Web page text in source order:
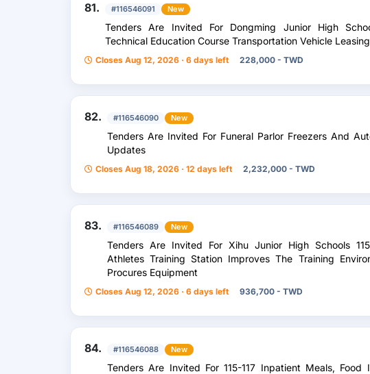
81. #116546091 New
Tenders Are Invited For Dongming Junior High
Technical Education Course Transportation Vehicle
Closes Aug 12, 2026 · 6 days left 228,000 - TWD
82. #116546090 New
Tenders Are Invited For Funeral Parlor Freezers And
Updates
Closes Aug 18, 2026 · 12 days left 2,232,000 - TWD
83. #116546089 New
Tenders Are Invited For Xihu Junior High Schools
Athletes Training Station Improves The Training
Procures Equipment
Closes Aug 12, 2026 · 6 days left 936,700 - TWD
84. #116546088 New
Tenders Are Invited For 115-117 Inpatient Meals, Food